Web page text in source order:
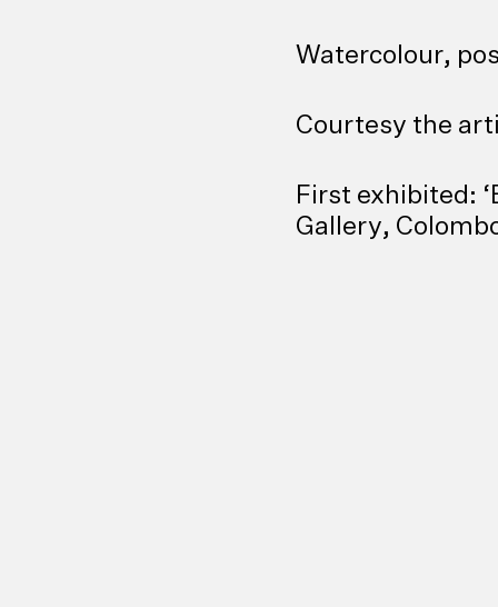
Watercolour,
Courtesy the
First exhibited:
Gallery,